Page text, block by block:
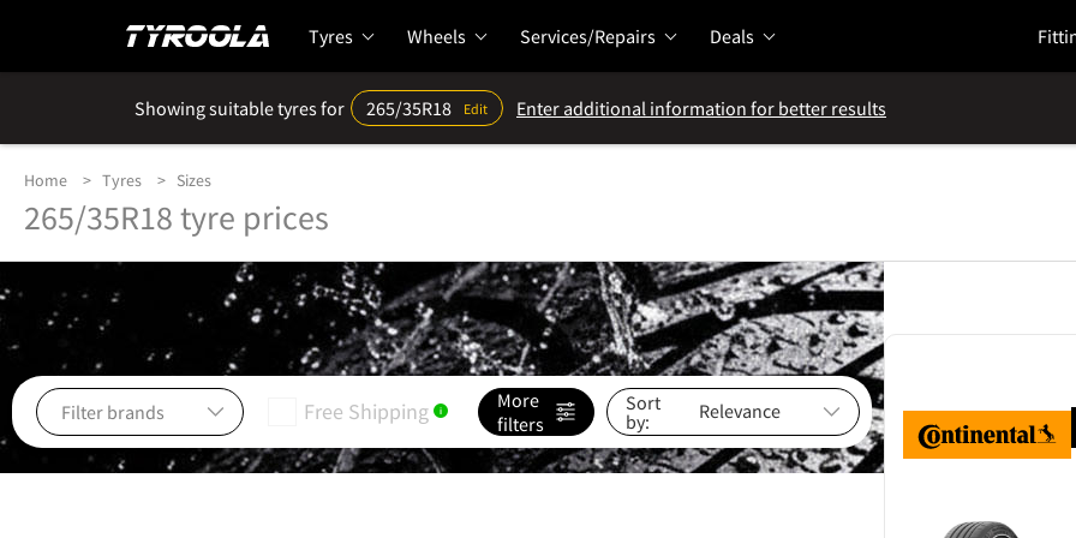
Tyres Wheels Services/Repairs Deals
Showing suitable tyres for 265/35R18 Edit Enter additional information for better results
Home Tyres Sizes
265/35R18 tyre prices
Free Shipping i
Sort
by:
More
filters